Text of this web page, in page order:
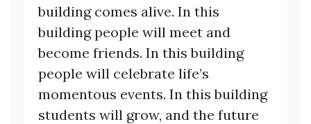
building comes alive. In this
building people will meet and
become friends. In this building
people will celebrate life’s
momentous events. In this building
students will grow, and the future